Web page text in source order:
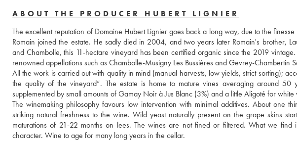
ABOUT THE PRODUCER HUBERT LIGNIER
The excellent reputation of Domaine Hubert Lignier goes back a long way, due to the
Romain joined the estate. He sadly died in 2004, and two years later Romain's brother,
and Chambolle, this 11-hectare vineyard has been certified organic since the 2019
renowned appellations such as Chambolle-Musigny Les Bussières and Gevrey-Chambertin
All the work is carried out with quality in mind (manual harvests, low yields, strict sorting);
the quality of the vineyard”. The estate is home to mature vines averaging around 50
supplemented by small amounts of Gamay Noir à Jus Blanc (3%) and a little Aligoté for white
The winemaking philosophy favours low intervention with minimal additives. About one
striking natural freshness to the wine. Wild yeast naturally present on the grape skins
maturations of 21-22 months on lees. The wines are not fined or filtered. What we
character. Wine to age for many long years in the cellar.